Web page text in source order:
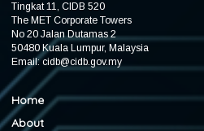
Tingkat 11, CIDB 520
The MET Corporate Towers
No 20 Jalan Dutamas 2
50480 Kuala Lumpur, Malaysia
Email:cidb@cidb.gov.my
Home
About